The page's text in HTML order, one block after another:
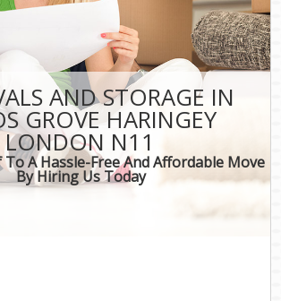
AND STORAGE IN
GROVE HARINGEY
LONDON N11
A Hassle-Free And Affordable Move
By Hiring Us Today
CONTACT